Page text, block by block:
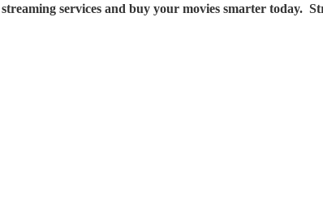
services and buy your movies smarter today.